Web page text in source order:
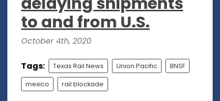
to and from U.S.
October 4th, 2020
Tags: Texas Rail News Union Pacific BNSF
mexico rail blockade